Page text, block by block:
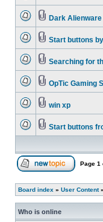
Dark Alienware
Start buttons
Searching for
OpTic Gaming
win xp
Start buttons
Page 1
Board index » User Content»
Who is online